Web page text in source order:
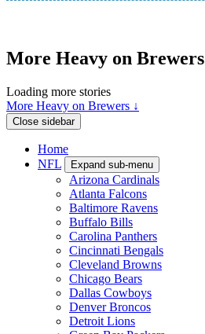
More Heavy on Brewers
Loading more stories
More Heavy on Brewers ↓
Close sidebar
Home
NFL
Expand sub-menu
Arizona Cardinals
Atlanta Falcons
Baltimore Ravens
Buffalo Bills
Carolina Panthers
Cincinnati Bengals
Cleveland Browns
Chicago Bears
Dallas Cowboys
Denver Broncos
Detroit Lions